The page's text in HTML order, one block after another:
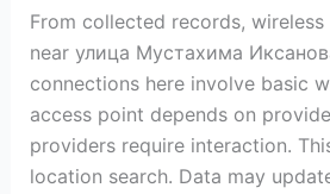
From collected records,
near улица Мустахима
connections here involve basic
access point depends on
providers require interaction.
location search. Data may